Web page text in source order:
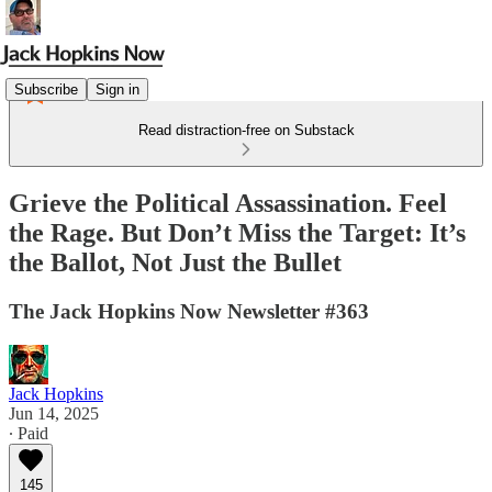
Subscribe Sign in
Read distraction-free on Substack
Grieve the Political Assassination. Feel
the Rage. But Don’t Miss the Target: It’s
the Ballot, Not Just the Bullet
The Jack Hopkins Now Newsletter #363
Jack Hopkins
Jun 14, 2025
∙ Paid
145